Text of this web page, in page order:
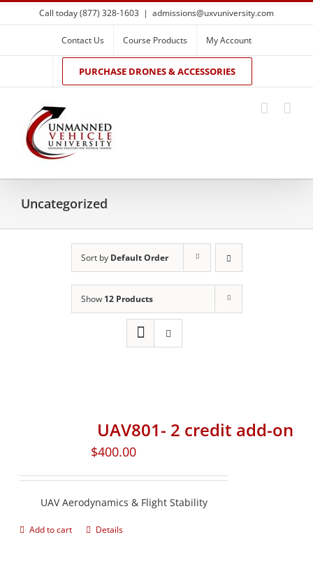
Skip
to
Call today (877) 328-1603 | admissions@uxvuniversity.com
Contact Us Course Products My Account
PURCHASE DRONES & ACCESSORIES
Uncategorized
Sort by Default Order
Show 12 Products
UAV801- 2 credit add-on
$400.00
UAV Aerodynamics & Flight Stability
Add to cart Details